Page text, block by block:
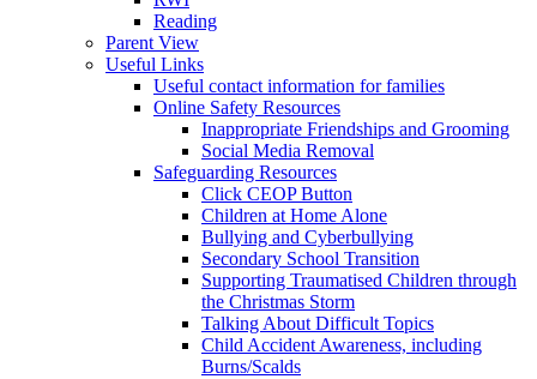
Reading
Parent View
Useful Links
Useful contact information for families
Online Safety Resources
Inappropriate Friendships and Grooming
Social Media Removal
Safeguarding Resources
Click CEOP Button
Children at Home Alone
Bullying and Cyberbullying
Secondary School Transition
Supporting Traumatised Children through
the Christmas Storm
Talking About Difficult Topics
Child Accident Awareness, including
Burns/Scalds